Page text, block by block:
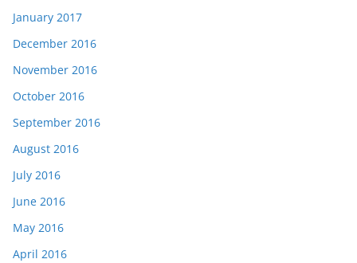
January 2017
December 2016
November 2016
October 2016
September 2016
August 2016
July 2016
June 2016
May 2016
April 2016